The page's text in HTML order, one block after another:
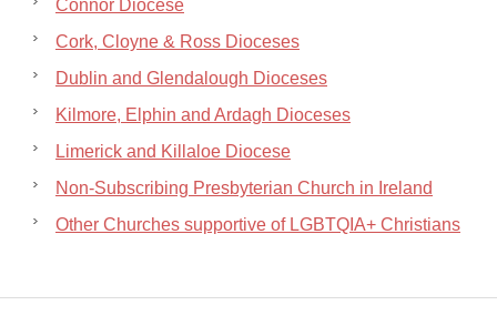
Connor Diocese
Cork, Cloyne & Ross Dioceses
Dublin and Glendalough Dioceses
Kilmore, Elphin and Ardagh Dioceses
Limerick and Killaloe Diocese
Non-Subscribing Presbyterian Church in Ireland
Other Churches supportive of LGBTQIA+ Christians